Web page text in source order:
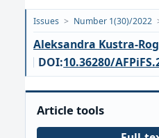
Opublikowano:
2022-
03-
30
Issues > Number 1(30)/2022
Aleksandra Kustra-
DOI:10.36280/
Article tools